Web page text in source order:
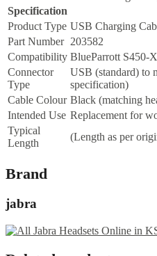
Specification
Product Type USB Charging
Part Number 203582
Compatibility BlueParrott S450-
Connector
Type
USB (standard) to
specification)
Cable Colour Black (matching
Intended Use Replacement for
Typical
Length
(Length as per
Brand
jabra